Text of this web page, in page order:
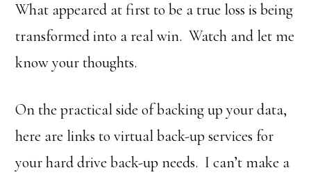
What appeared at first to be a true loss is being
transformed into a real win. Watch and let me
know your thoughts.
On the practical side of backing up your data,
here are links to virtual back-up services for
your hard drive back-up needs. I can’t make a